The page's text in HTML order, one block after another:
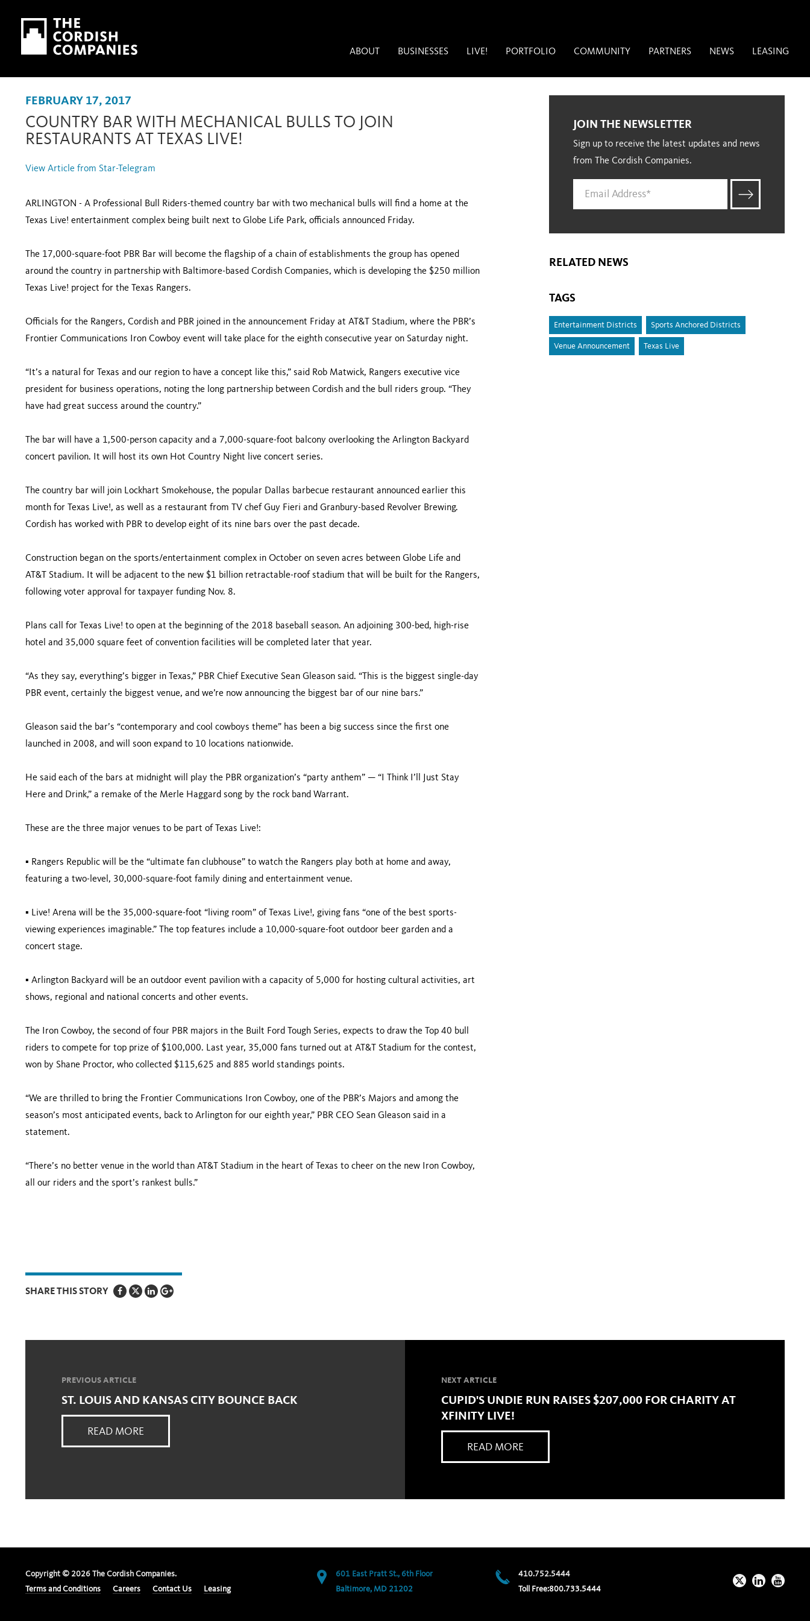
Skip to main content
Skip to navigation
ABOUT BUSINESSES LIVE! PORTFOLIO COMMUNITY PARTNERS NEWS LEASING
FEBRUARY 17, 2017
COUNTRY BAR WITH MECHANICAL BULLS TO JOIN
RESTAURANTS AT TEXAS LIVE!
View Article from Star-Telegram
ARLINGTON - A Professional Bull Riders-themed country bar with two mechanical bulls will find a home at the
Texas Live! entertainment complex being built next to Globe Life Park, officials announced Friday.
The 17,000-square-foot PBR Bar will become the flagship of a chain of establishments the group has opened
around the country in partnership with Baltimore-based Cordish Companies, which is developing the $250 million
Texas Live! project for the Texas Rangers.
Officials for the Rangers, Cordish and PBR joined in the announcement Friday at AT&T Stadium, where the PBR’s
Frontier Communications Iron Cowboy event will take place for the eighth consecutive year on Saturday night.
“It’s a natural for Texas and our region to have a concept like this,” said Rob Matwick, Rangers executive vice
president for business operations, noting the long partnership between Cordish and the bull riders group. “They
have had great success around the country.”
The bar will have a 1,500-person capacity and a 7,000-square-foot balcony overlooking the Arlington Backyard
concert pavilion. It will host its own Hot Country Night live concert series.
The country bar will join Lockhart Smokehouse, the popular Dallas barbecue restaurant announced earlier this
month for Texas Live!, as well as a restaurant from TV chef Guy Fieri and Granbury-based Revolver Brewing.
Cordish has worked with PBR to develop eight of its nine bars over the past decade.
Construction began on the sports/entertainment complex in October on seven acres between Globe Life and
AT&T Stadium. It will be adjacent to the new $1 billion retractable-roof stadium that will be built for the Rangers,
following voter approval for taxpayer funding Nov. 8.
Plans call for Texas Live! to open at the beginning of the 2018 baseball season. An adjoining 300-bed, high-rise
hotel and 35,000 square feet of convention facilities will be completed later that year.
“As they say, everything’s bigger in Texas,” PBR Chief Executive Sean Gleason said. “This is the biggest single-day
PBR event, certainly the biggest venue, and we’re now announcing the biggest bar of our nine bars.”
Gleason said the bar’s “contemporary and cool cowboys theme” has been a big success since the first one
launched in 2008, and will soon expand to 10 locations nationwide.
He said each of the bars at midnight will play the PBR organization’s “party anthem” — “I Think I’ll Just Stay
Here and Drink,” a remake of the Merle Haggard song by the rock band Warrant.
These are the three major venues to be part of Texas Live!:
▪ Rangers Republic will be the “ultimate fan clubhouse” to watch the Rangers play both at home and away,
featuring a two-level, 30,000-square-foot family dining and entertainment venue.
▪ Live! Arena will be the 35,000-square-foot “living room” of Texas Live!, giving fans “one of the best sports-
viewing experiences imaginable.” The top features include a 10,000-square-foot outdoor beer garden and a
concert stage.
▪ Arlington Backyard will be an outdoor event pavilion with a capacity of 5,000 for hosting cultural activities, art
shows, regional and national concerts and other events.
The Iron Cowboy, the second of four PBR majors in the Built Ford Tough Series, expects to draw the Top 40 bull
riders to compete for top prize of $100,000. Last year, 35,000 fans turned out at AT&T Stadium for the contest,
won by Shane Proctor, who collected $115,625 and 885 world standings points.
“We are thrilled to bring the Frontier Communications Iron Cowboy, one of the PBR’s Majors and among the
season’s most anticipated events, back to Arlington for our eighth year,” PBR CEO Sean Gleason said in a
statement.
“There’s no better venue in the world than AT&T Stadium in the heart of Texas to cheer on the new Iron Cowboy,
all our riders and the sport’s rankest bulls.”
SHARE THIS STORY
JOIN THE NEWSLETTER
Sign up to receive the latest updates and news
from The Cordish Companies.
RELATED NEWS
TAGS
Entertainment Districts Sports Anchored Districts
Venue Announcement Texas Live
PREVIOUS ARTICLE
ST. LOUIS AND KANSAS CITY BOUNCE BACK
READ MORE
NEXT ARTICLE
CUPID'S UNDIE RUN RAISES $207,000 FOR CHARITY AT
XFINITY LIVE!
READ MORE
Copyright © 2026 The Cordish Companies.
Terms and Conditions
Careers Contact Us Leasing
601 East Pratt St., 6th Floor
Baltimore, MD 21202
410.752.5444
Toll Free:800.733.5444